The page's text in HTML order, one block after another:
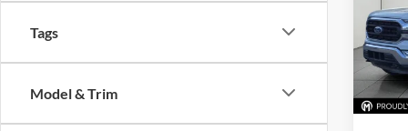
Tags
Model & Trim
VIN:
Model: